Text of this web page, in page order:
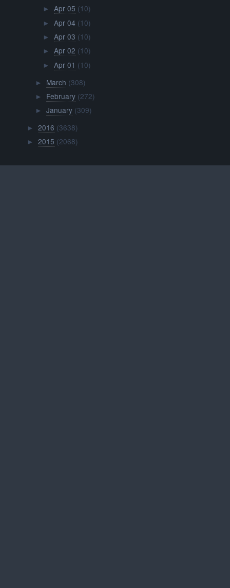
► Apr 05 (10)
► Apr 04 (10)
► Apr 03 (10)
► Apr 02 (10)
► Apr 01 (10)
► March (308)
► February (272)
► January (309)
►2016 (3638)
►2015 (2068)